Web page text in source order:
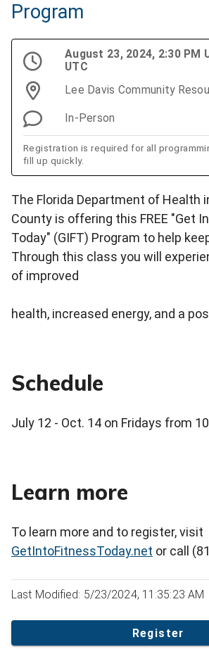
Program
August 23, 2024, 2:30 PM
UTC
Lee Davis Community
In-Person
Registration is required for all
fill up quickly.
The Florida Department of Health
County is offering this FREE "Get
Today" (GIFT) Program to help
Through this class you will
of improved
health, increased energy, and a
Schedule
July 12 - Oct. 14 on Fridays from
Learn more
To learn more and to register, visit
GetIntoFitnessToday.net or call
Last Modified: 5/23/2024, 11:35:23 AM
Register